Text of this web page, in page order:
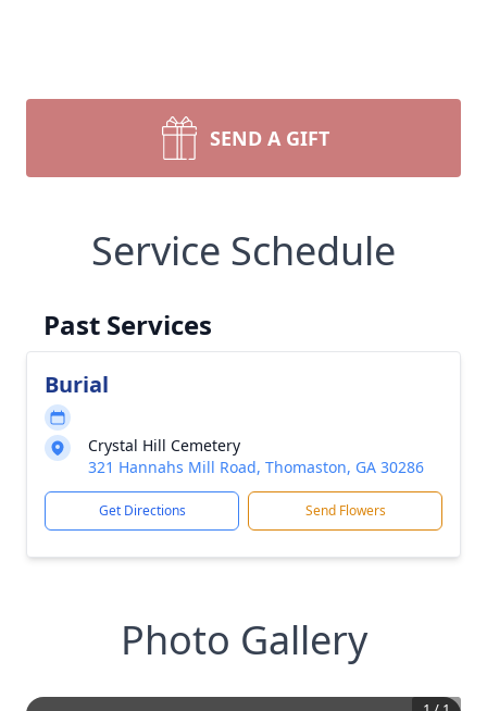
SEND A GIFT
Service Schedule
Past Services
Burial
Crystal Hill Cemetery
321 Hannahs Mill Road, Thomaston, GA 30286
Get Directions Send Flowers
Photo Gallery